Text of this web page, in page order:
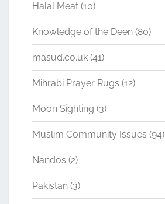
Halal Meat (10)
Knowledge of the Deen (80)
masud.co.uk (41)
Mihrabi Prayer Rugs (12)
Moon Sighting (3)
Muslim Community Issues (94)
Nandos (2)
Pakistan (3)